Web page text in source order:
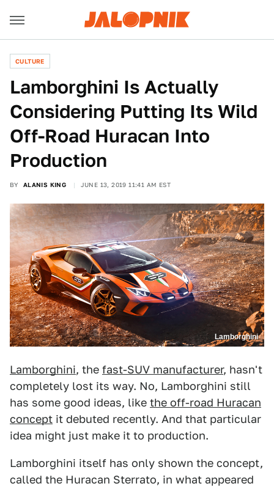
CULTURE
Lamborghini Is Actually
Considering Putting Its Wild
Off-Road Huracan Into
Production
BY ALANIS KING JUNE 13, 2019 11:41 AM EST
Lamborghini
Lamborghini, the fast-SUV manufacturer, hasn't
completely lost its way. No, Lamborghini still
has some good ideas, like the off-road Huracan
concept it debuted recently. And that particular
idea might just make it to production.
Lamborghini itself has only shown the concept,
called the Huracan Sterrato, in what appeared